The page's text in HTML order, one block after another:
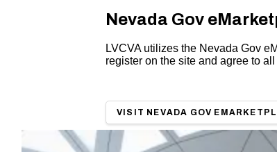
Nevada Gov
LVCVA utilizes the Nevada Gov
register on the site and agree to
VISIT NEVADA GOV